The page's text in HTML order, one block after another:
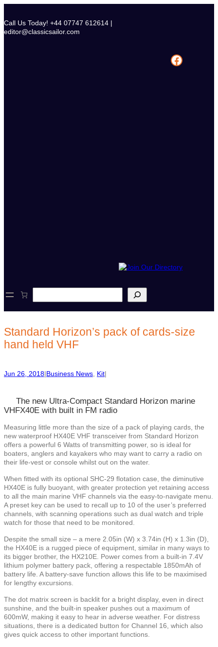
content
Call Us Today! +44 07747 612614 |
editor@classicsailor.com
Facebook
e
c
h
Standard Horizon’s pack of cards-size
hand held VHF
Jun 26, 2018|Business News Kit|
The new Ultra-Compact Standard Horizon marine
VHFX40E with built in FM radio
Measuring little more than the size of a pack of playing cards, the
new waterproof HX40E VHF transceiver from Standard Horizon
offers a powerful 6 Watts of transmitting power, so is ideal for
boaters, anglers and kayakers who may want to carry a radio on
their life-vest or console whilst out on the water.
When fitted with its optional SHC-29 flotation case, the diminutive
HX40E is fully buoyant, with greater protection yet retaining access
to all the main marine VHF channels via the easy-to-navigate menu.
A preset key can be used to recall up to 10 of the user’s preferred
channels, with scanning operations such as dual watch and triple
watch for those that need to be monitored.
Despite the small size – a mere 2.05in (W) x 3.74in (H) x 1.3in (D),
the HX40E is a rugged piece of equipment, similar in many ways to
its bigger brother, the HX210E. Power comes from a built-in 7.4V
lithium polymer battery pack, offering a respectable 1850mAh of
battery life. A battery-save function allows this life to be maximised
for lengthy excursions.
The dot matrix screen is backlit for a bright display, even in direct
sunshine, and the built-in speaker pushes out a maximum of
600mW, making it easy to hear in adverse weather. For distress
situations, there is a dedicated button for Channel 16, which also
gives quick access to other important functions.